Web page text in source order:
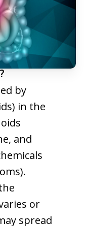
by
in the
and
or
spread